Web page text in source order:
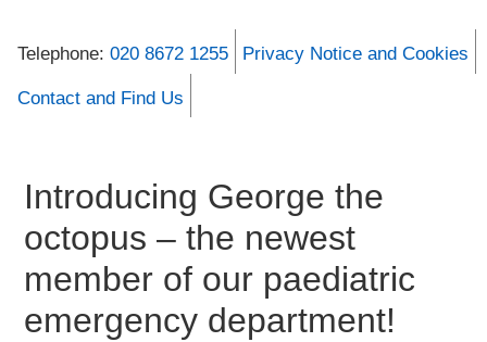
Telephone: 020 8672 1255 Privacy Notice and Cookies
Contact and Find Us
Introducing George the
octopus – the newest
member of our paediatric
emergency department!